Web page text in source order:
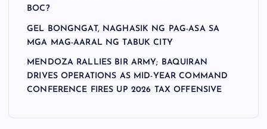
BOC?
GEL BONGNGAT, NAGHASIK NG PAG-ASA SA
MGA MAG-AARAL NG TABUK CITY
MENDOZA RALLIES BIR ARMY; BAQUIRAN
DRIVES OPERATIONS AS MID-YEAR COMMAND
CONFERENCE FIRES UP 2026 TAX OFFENSIVE